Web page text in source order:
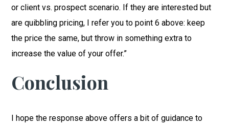
or client vs. prospect scenario. If they are interested but
are quibbling pricing, I refer you to point 6 above: keep
the price the same, but throw in something extra to
increase the value of your offer.”
Conclusion
I hope the response above offers a bit of guidance to